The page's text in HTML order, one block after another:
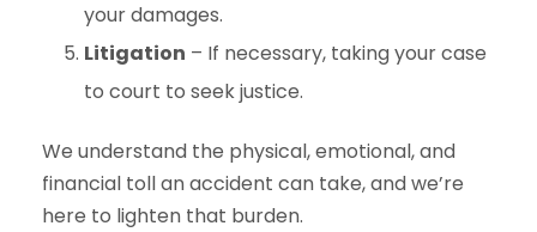
your damages.
Litigation – If necessary, taking your case
to court to seek justice.
We understand the physical, emotional, and
financial toll an accident can take, and we’re
here to lighten that burden.